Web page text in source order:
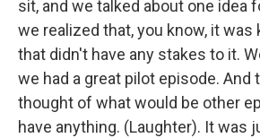
sit, and we talked about one idea
we realized that, you know, it was
that didn't have any stakes to it.
we had a great pilot episode. And
thought of what would be other
have anything. (Laughter). It was